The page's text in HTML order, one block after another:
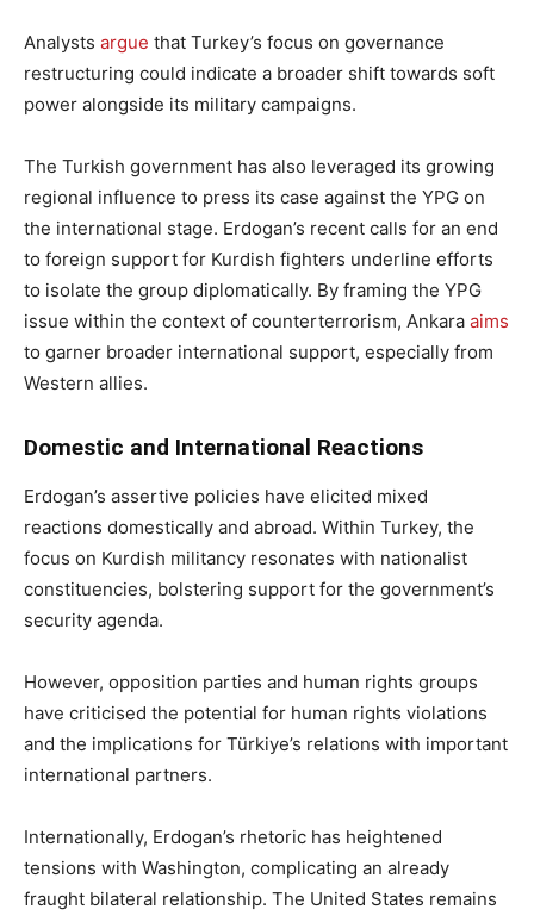
Analysts argue that Turkey’s focus on governance
restructuring could indicate a broader shift towards soft
power alongside its military campaigns.
The Turkish government has also leveraged its growing
regional influence to press its case against the YPG on
the international stage. Erdogan’s recent calls for an end
to foreign support for Kurdish fighters underline efforts
to isolate the group diplomatically. By framing the YPG
issue within the context of counterterrorism, Ankara aims
to garner broader international support, especially from
Western allies.
Domestic and International Reactions
Erdogan’s assertive policies have elicited mixed
reactions domestically and abroad. Within Turkey, the
focus on Kurdish militancy resonates with nationalist
constituencies, bolstering support for the government’s
security agenda.
However, opposition parties and human rights groups
have criticised the potential for human rights violations
and the implications for Türkiye’s relations with important
international partners.
Internationally, Erdogan’s rhetoric has heightened
tensions with Washington, complicating an already
fraught bilateral relationship. The United States remains